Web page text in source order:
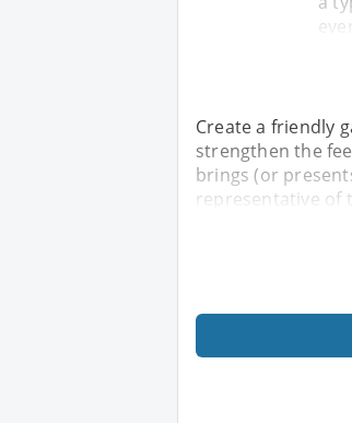
Create a friendly
strengthen the
brings (or
representative of